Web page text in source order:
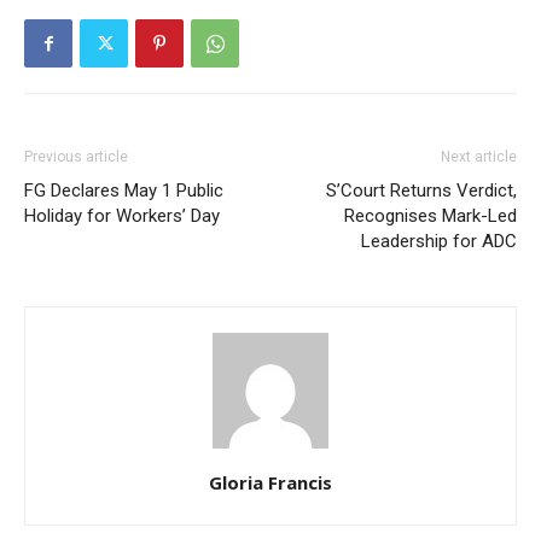
Previous article
FG Declares May 1 Public
Holiday for Workers’ Day
Next article
S’Court Returns Verdict,
Recognises Mark-Led
Leadership for ADC
Gloria Francis